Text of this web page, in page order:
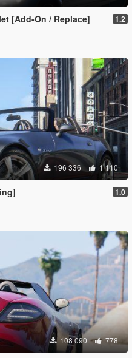
[Add-On / Replace] 1.2
196 336 1 110
1.0
108 090 778